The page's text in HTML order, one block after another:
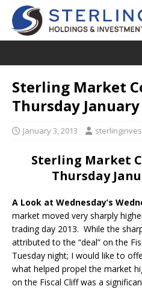
Sterling Market
Thursday
January 3, 2013
Sterling Market
Thursday
A Look at Wednesday’s
market moved very sharply
trading day 2013. While the
attributed to the “deal” on the
Tuesday night; I would like to
what helped propel the market
on the Fiscal Cliff was a